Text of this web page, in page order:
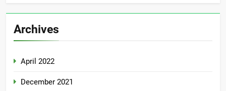
Archives
April 2022
December 2021